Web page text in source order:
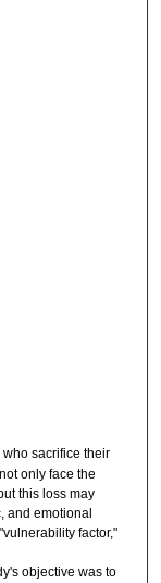
sacrifice their
only face the
this loss may
and emotional
factor,"
objective was to